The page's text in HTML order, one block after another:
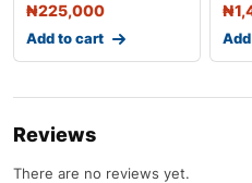
₦225,000
Add to cart
₦
Reviews
There are no reviews yet.